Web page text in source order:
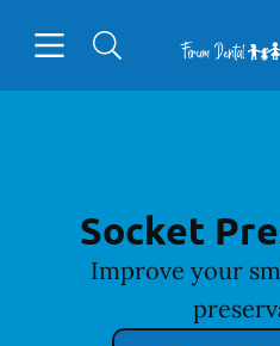
Go to
Socket
Improve your